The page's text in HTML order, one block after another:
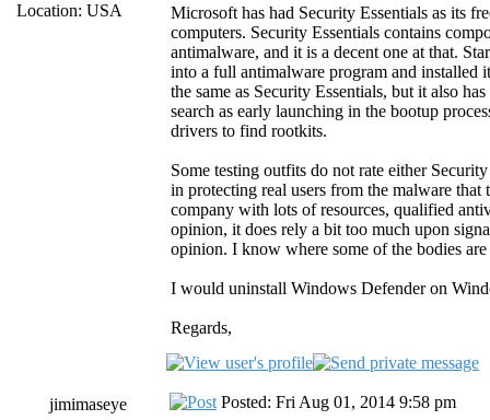
Location: USA
Microsoft has had Security Essentials as its
computers. Security Essentials contains
antimalware, and it is a decent one at that.
into a full antimalware program and installed
the same as Security Essentials, but it also
search as early launching in the bootup
drivers to find rootkits.
Some testing outfits do not rate either
in protecting real users from the malware
company with lots of resources, qualified
opinion, it does rely a bit too much upon
opinion. I know where some of the bodies
I would uninstall Windows Defender on
Regards,
jimimaseye
Posted: Fri Aug 01, 2014 9:58 pm